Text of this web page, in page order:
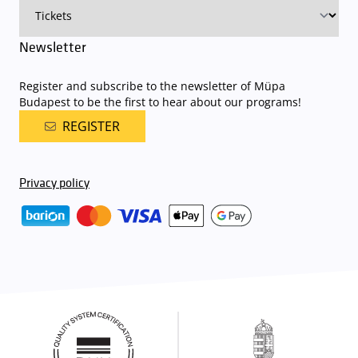
Newsletter
Register and subscribe to the newsletter of Müpa
Budapest to be the first to hear about our programs!
REGISTER
Privacy policy